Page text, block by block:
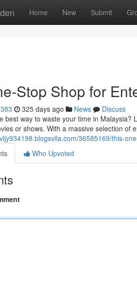
Home New Submit
Stop Shop for
325 days ago News
Discuss
best way to waste your time in
or shows. With a massive selection of
36585169/this-
Who Upvoted